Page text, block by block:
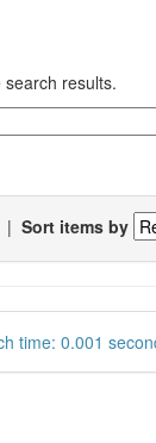
results.
| Sort items by
time: 0.001